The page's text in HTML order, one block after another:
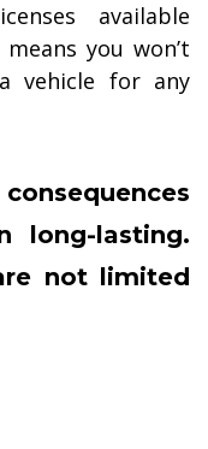
available
you won’t
vehicle for any
long-lasting.
not limited